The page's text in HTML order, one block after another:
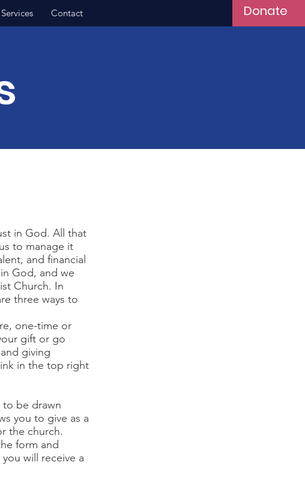
Contact Donate
in God. All that
to manage it
and financial
God, and we
Church. In
three ways to
one-time or
gift or go
giving
in the top right
to be drawn
you to give as a
the church.
form and
will receive a